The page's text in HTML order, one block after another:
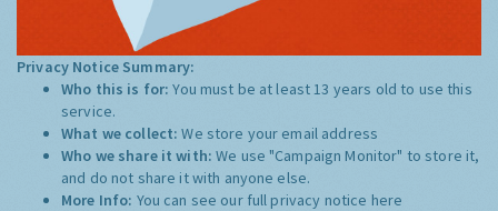
Privacy Notice Summary:
Who this is for:You must be at least 13 years old to use this
service.
What we collect:We store your email address
Who we share it with:We use "Campaign Monitor" to store it,
and do not share it with anyone else.
More Info: You can see our full privacy notice here